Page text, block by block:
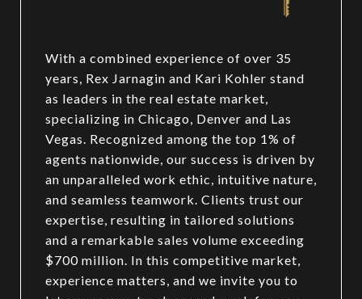
With a combined experience of over 35
years, Rex Jarnagin and Kari Kohler stand
as leaders in the real estate market,
specializing in Chicago, Denver and Las
Vegas. Recognized among the top 1% of
agents nationwide, our success is driven by
an unparalleled work ethic, intuitive nature,
and seamless teamwork. Clients trust our
expertise, resulting in tailored solutions
and a remarkable sales volume exceeding
$700 million. In this competitive market,
experience matters, and we invite you to